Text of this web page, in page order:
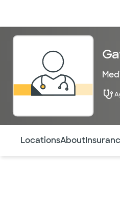
LocationsAbout